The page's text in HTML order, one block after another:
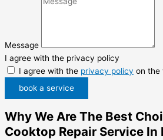
Message
I agree with the privacy policy
I agree with the privacy policy on the
book a service
Why We Are The Best
Cooktop Repair Service In